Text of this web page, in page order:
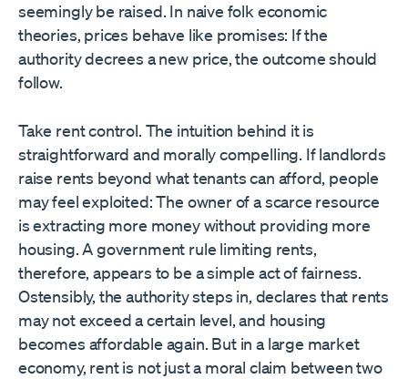
seemingly be raised. In naive folk economic
theories, prices behave like promises: If the
authority decrees a new price, the outcome should
follow.
Take rent control. The intuition behind it is
straightforward and morally compelling. If landlords
raise rents beyond what tenants can afford, people
may feel exploited: The owner of a scarce resource
is extracting more money without providing more
housing. A government rule limiting rents,
therefore, appears to be a simple act of fairness.
Ostensibly, the authority steps in, declares that rents
may not exceed a certain level, and housing
becomes affordable again. But in a large market
economy, rent is not just a moral claim between two